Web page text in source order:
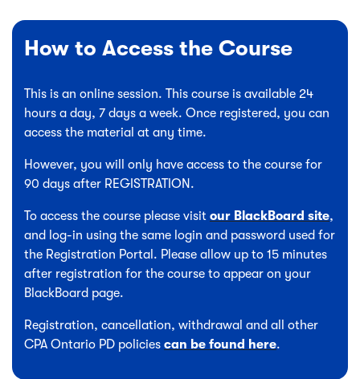
How to Access the Course
This is an online session. This course is available 24
hours a day, 7 days a week. Once registered, you can
access the material at any time.
However, you will only have access to the course for
90 days after REGISTRATION.
To access the course please visit our BlackBoard site,
and log-in using the same login and password used for
the Registration Portal. Please allow up to 15 minutes
after registration for the course to appear on your
BlackBoard page.
Registration, cancellation, withdrawal and all other
CPA Ontario PD policies can be found here.